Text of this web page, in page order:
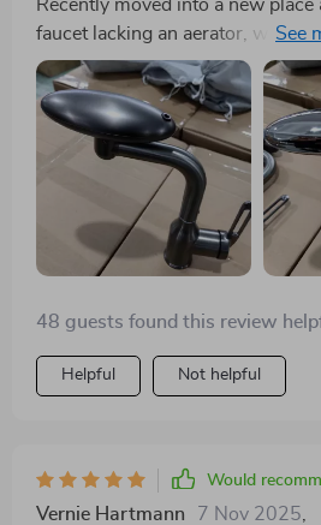
Recently moved into a new
faucet lacking an aerator, which
given the sink's size. Came
surprised by its adjustability and
was a breeze. After a quick initial
smoothly and can reach all
both spray and regular flow.
nephew was impressed. Ended
one. Definitely recommend for
48 guests found this review
Helpful Not helpful
Would
Vernie Hartmann 7 Nov 2025